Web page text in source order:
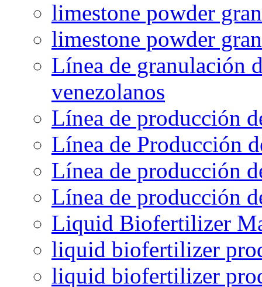
limestone powder
limestone powder
Línea de granulación
venezolanos
Línea de producción
Línea de Producción
Línea de producción
Línea de producción
Liquid Biofertilizer
liquid biofertilizer
liquid biofertilizer